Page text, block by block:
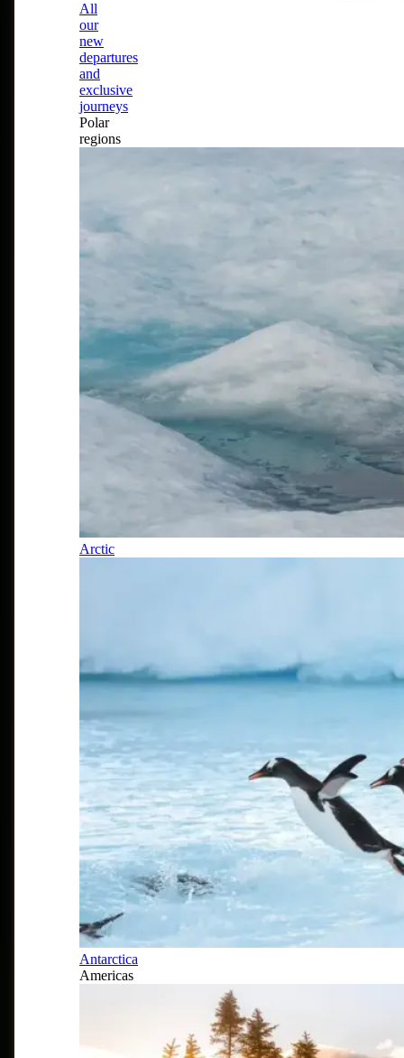
All
our
new
departures
and
exclusive
journeys
Polar
regions
Arctic
Antarctica
Americas